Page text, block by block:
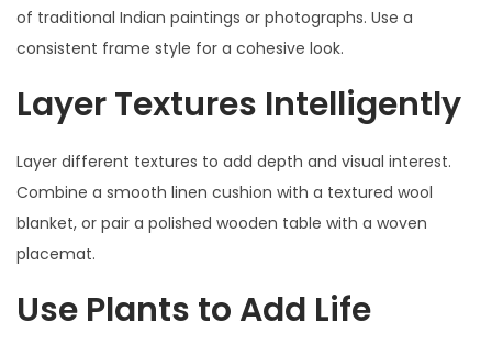
of traditional Indian paintings or photographs. Use a
consistent frame style for a cohesive look.
Layer Textures Intelligently
Layer different textures to add depth and visual interest.
Combine a smooth linen cushion with a textured wool
blanket, or pair a polished wooden table with a woven
placemat.
Use Plants to Add Life